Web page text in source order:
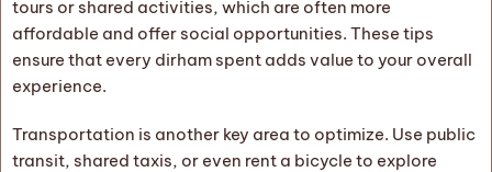
tours or shared activities, which are often more
affordable and offer social opportunities. These tips
ensure that every dirham spent adds value to your overall
experience.
Transportation is another key area to optimize. Use public
transit, shared taxis, or even rent a bicycle to explore